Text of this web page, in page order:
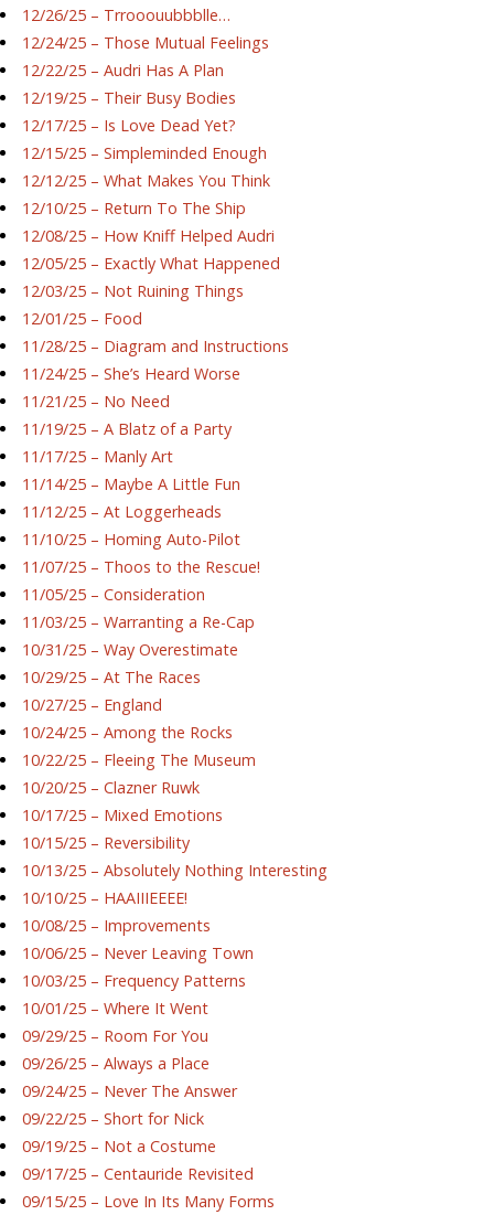
12/26/25 – Trrooouubbblle…
12/24/25 – Those Mutual Feelings
12/22/25 – Audri Has A Plan
12/19/25 – Their Busy Bodies
12/17/25 – Is Love Dead Yet?
12/15/25 – Simpleminded Enough
12/12/25 – What Makes You Think
12/10/25 – Return To The Ship
12/08/25 – How Kniff Helped Audri
12/05/25 – Exactly What Happened
12/03/25 – Not Ruining Things
12/01/25 – Food
11/28/25 – Diagram and Instructions
11/24/25 – She’s Heard Worse
11/21/25 – No Need
11/19/25 – A Blatz of a Party
11/17/25 – Manly Art
11/14/25 – Maybe A Little Fun
11/12/25 – At Loggerheads
11/10/25 – Homing Auto-Pilot
11/07/25 – Thoos to the Rescue!
11/05/25 – Consideration
11/03/25 – Warranting a Re-Cap
10/31/25 – Way Overestimate
10/29/25 – At The Races
10/27/25 – England
10/24/25 – Among the Rocks
10/22/25 – Fleeing The Museum
10/20/25 – Clazner Ruwk
10/17/25 – Mixed Emotions
10/15/25 – Reversibility
10/13/25 – Absolutely Nothing Interesting
10/10/25 – HAAIIIEEEE!
10/08/25 – Improvements
10/06/25 – Never Leaving Town
10/03/25 – Frequency Patterns
10/01/25 – Where It Went
09/29/25 – Room For You
09/26/25 – Always a Place
09/24/25 – Never The Answer
09/22/25 – Short for Nick
09/19/25 – Not a Costume
09/17/25 – Centauride Revisited
09/15/25 – Love In Its Many Forms